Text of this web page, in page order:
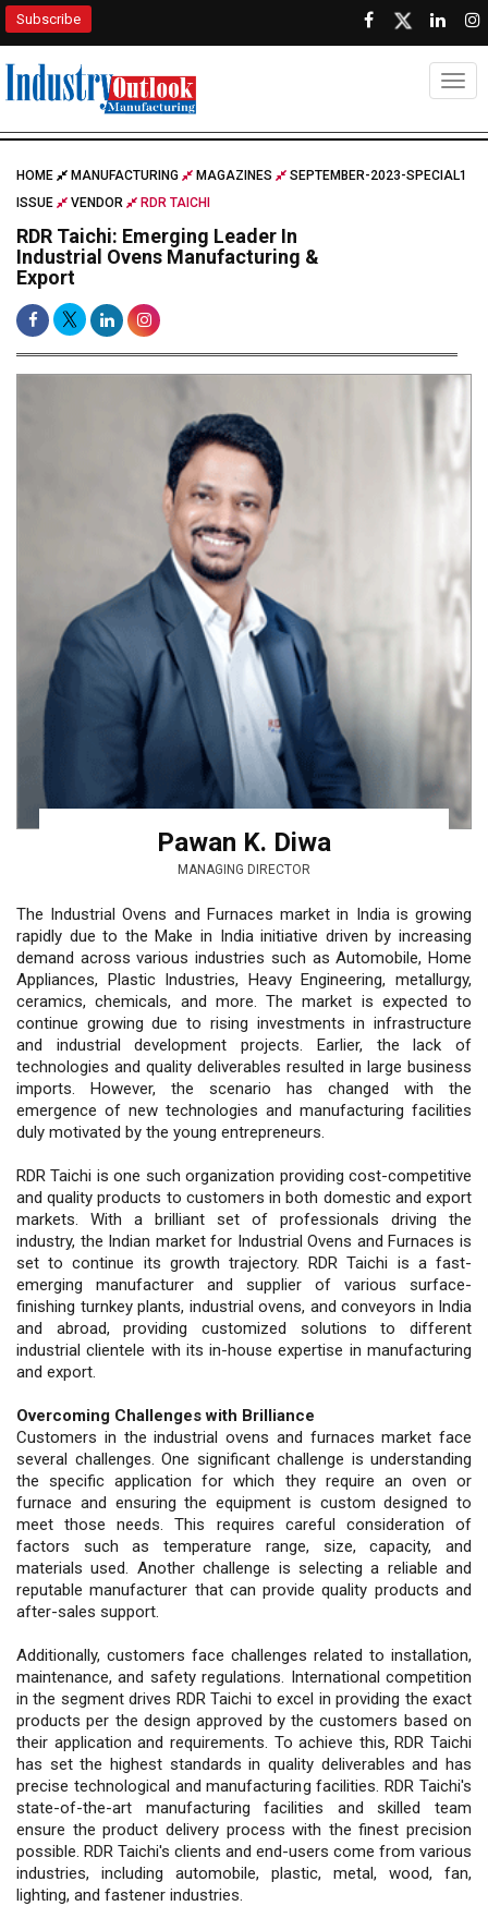
Subscribe
HOME MANUFACTURING MAGAZINES
SEPTEMBER-2023-SPECIAL1
ISSUE
VENDOR RDR TAICHI
RDR Taichi: Emerging Leader In
Industrial Ovens Manufacturing &
Export
Pawan K. Diwa
MANAGING DIRECTOR
The Industrial Ovens and Furnaces market in India is growing
rapidly due to the Make in India initiative driven by increasing
demand across various industries such as Automobile, Home
Appliances, Plastic Industries, Heavy Engineering, metallurgy,
ceramics, chemicals, and more. The market is expected to
continue growing due to rising investments in infrastructure
and industrial development projects. Earlier, the lack of
technologies and quality deliverables resulted in large business
imports. However, the scenario has changed with the
emergence of new technologies and manufacturing facilities
duly motivated by the young entrepreneurs.
RDR Taichi is one such organization providing cost-competitive
and quality products to customers in both domestic and export
markets. With a brilliant set of professionals driving the
industry, the Indian market for Industrial Ovens and Furnaces is
set to continue its growth trajectory. RDR Taichi is a fast-
emerging manufacturer and supplier of various surface-
finishing turnkey plants, industrial ovens, and conveyors in India
and abroad, providing customized solutions to different
industrial clientele with its in-house expertise in manufacturing
and export.
Overcoming Challenges with Brilliance
Customers in the industrial ovens and furnaces market face
several challenges. One significant challenge is understanding
the specific application for which they require an oven or
furnace and ensuring the equipment is custom designed to
meet those needs. This requires careful consideration of
factors such as temperature range, size, capacity, and
materials used. Another challenge is selecting a reliable and
reputable manufacturer that can provide quality products and
after-sales support.
Additionally, customers face challenges related to installation,
maintenance, and safety regulations. International competition
in the segment drives RDR Taichi to excel in providing the exact
products per the design approved by the customers based on
their application and requirements. To achieve this, RDR Taichi
has set the highest standards in quality deliverables and has
precise technological and manufacturing facilities. RDR Taichi's
state-of-the-art manufacturing facilities and skilled team
ensure the product delivery process with the finest precision
possible. RDR Taichi's clients and end-users come from various
industries, including automobile, plastic, metal, wood, fan,
lighting, and fastener industries.